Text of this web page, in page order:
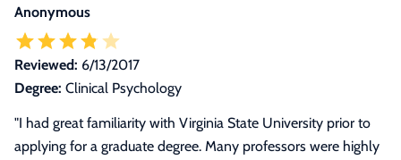
Anonymous
Reviewed: 6/13/2017
Degree: Clinical Psychology
"I had great familiarity with Virginia State University prior to
applying for a graduate degree. Many professors were highly